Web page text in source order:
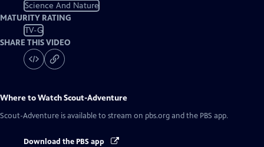
Science And Nature
MATURITY RATING
TV-G
SHARE THIS VIDEO
Where to WatchScout-Adventure
Scout-Adventure is available to stream on pbs.org and the PBS app.
Download the PBS app